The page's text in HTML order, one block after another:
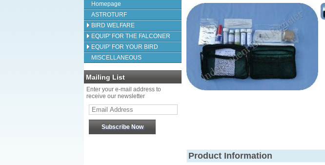
Homepage
ASTROTURF
BIRD WELFARE
EQUIP' FOR THE FALCONER
EQUIP' FOR YOUR BIRD
MISCELLANEOUS
Mailing List
Enter your e-mail address to
receive our newsletter
Product Information